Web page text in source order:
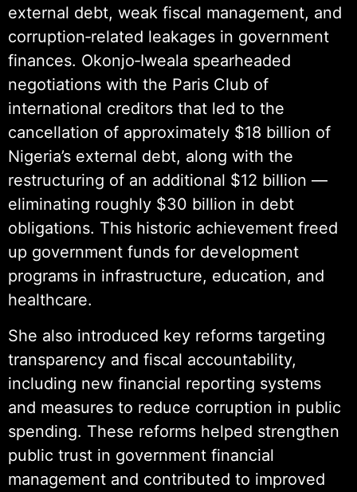
external debt, weak fiscal management, and
corruption‑related leakages in government
finances. Okonjo‑Iweala spearheaded
negotiations with the Paris Club of
international creditors that led to the
cancellation of approximately $18 billion of
Nigeria’s external debt, along with the
restructuring of an additional $12 billion —
eliminating roughly $30 billion in debt
obligations. This historic achievement freed
up government funds for development
programs in infrastructure, education, and
healthcare.
She also introduced key reforms targeting
transparency and fiscal accountability,
including new financial reporting systems
and measures to reduce corruption in public
spending. These reforms helped strengthen
public trust in government financial
management and contributed to improved